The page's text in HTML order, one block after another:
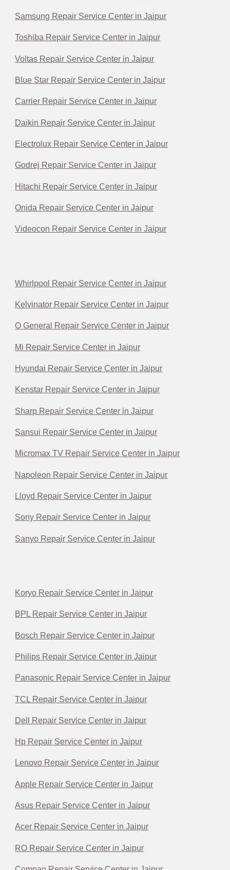
Samsung Repair Service Center in Jaipur
Toshiba Repair Service Center in Jaipur
Voltas Repair Service Center in Jaipur
Blue Star Repair Service Center in Jaipur
Carrier Repair Service Center in Jaipur
Daikin Repair Service Center in Jaipur
Electrolux Repair Service Center in Jaipur
Godrej Repair Service Center in Jaipur
Hitachi Repair Service Center in Jaipur
Onida Repair Service Center in Jaipur
Videocon Repair Service Center in Jaipur
Whirlpool Repair Service Center in Jaipur
Kelvinator Repair Service Center in Jaipur
O General Repair Service Center in Jaipur
Mi Repair Service Center in Jaipur
Hyundai Repair Service Center in Jaipur
Kenstar Repair Service Center in Jaipur
Sharp Repair Service Center in Jaipur
Sansui Repair Service Center in Jaipur
Micromax TV Repair Service Center in Jaipur
Napoleon Repair Service Center in Jaipur
Lloyd Repair Service Center in Jaipur
Sony Repair Service Center in Jaipur
Sanyo Repair Service Center in Jaipur
Koryo Repair Service Center in Jaipur
BPL Repair Service Center in Jaipur
Bosch Repair Service Center in Jaipur
Philips Repair Service Center in Jaipur
Panasonic Repair Service Center in Jaipur
TCL Repair Service Center in Jaipur
Dell Repair Service Center in Jaipur
Hp Repair Service Center in Jaipur
Lenovo Repair Service Center in Jaipur
Apple Repair Service Center in Jaipur
Asus Repair Service Center in Jaipur
Acer Repair Service Center in Jaipur
RO Repair Service Center in Jaipur